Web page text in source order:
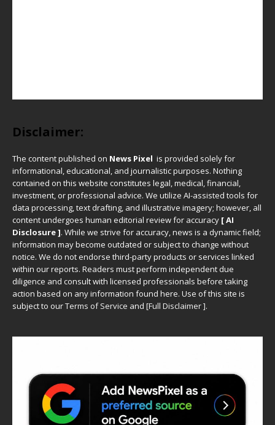
Disclaimer:
The content published on News Pixel is provided solely for
informational, educational, and journalistic purposes. Nothing
contained on this website constitutes legal, medical, financial,
investment, or professional advice. We utilize AI-assisted tools for
data processing, text drafting, and illustrative imagery; however, all
content undergoes human editorial review for accuracy [ AI
Disclosure ]. While we strive for accuracy, news is a dynamic field;
information may become outdated or subject to change without
notice. We do not endorse third-party products or services linked
within our reports. Readers must perform independent due
diligence and consult with licensed professionals before taking
action based on any information found here. Use of this site is
subject to ourTerms of Service and [Full Disclaimer].